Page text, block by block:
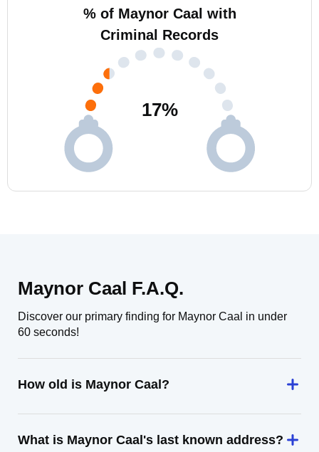
% of Maynor Caal with
Criminal Records
17%
Maynor Caal F.A.Q.
Discover our primary finding for Maynor Caal in under
60 seconds!
How old is Maynor Caal?
What is Maynor Caal's last known address?